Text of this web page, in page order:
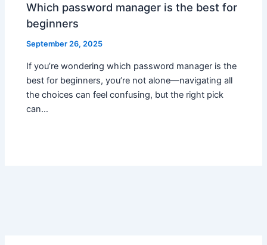
Which password manager is the best for
beginners
September 26, 2025
If you’re wondering which password manager is the
best for beginners, you’re not alone—navigating all
the choices can feel confusing, but the right pick
can…